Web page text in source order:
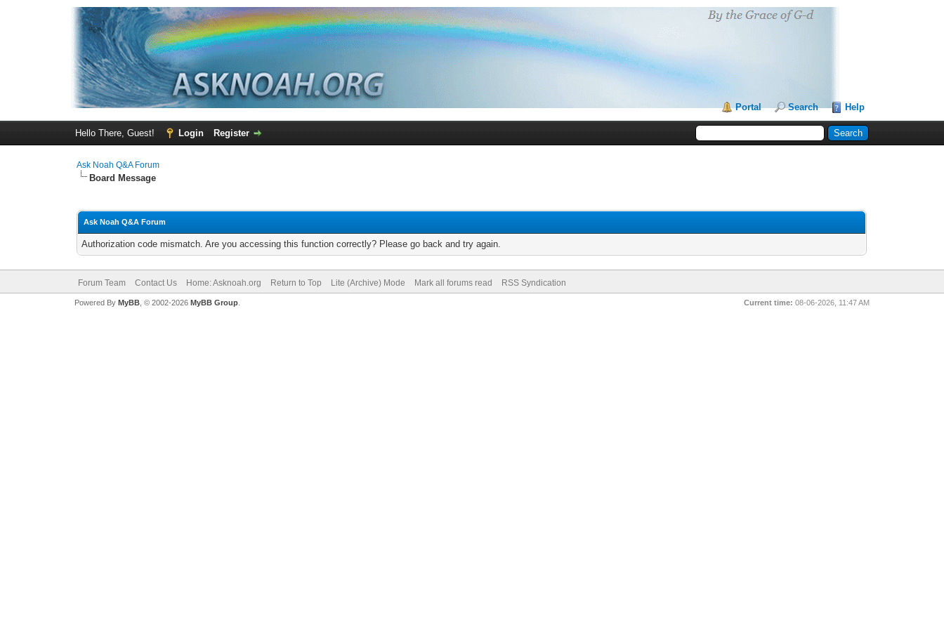
Portal Search Help
Hello There, Guest! Login Register
Ask Noah Q&A Forum
Board Message
Ask Noah Q&A Forum
Authorization code mismatch. Are you accessing this function correctly? Please go back and try again.
Forum Team Contact Us Home: Asknoah.org Return to Top Lite (Archive) Mode Mark all forums read RSS Syndication
Current time: 08-06-2026, 11:47 AM
Powered By MyBB, © 2002-2026 MyBB Group.